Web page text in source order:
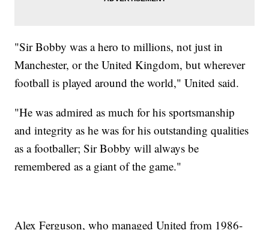
"Sir Bobby was a hero to millions, not just in
Manchester, or the United Kingdom, but wherever
football is played around the world," United said.
"He was admired as much for his sportsmanship
and integrity as he was for his outstanding qualities
as a footballer; Sir Bobby will always be
remembered as a giant of the game."
Alex Ferguson, who managed United from 1986-